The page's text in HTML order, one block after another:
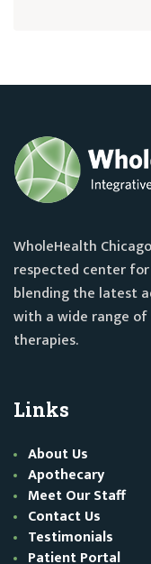
WholeHealth
respected center
blending the latest
with a wide range
therapies.
Links
About Us
Apothecary
Meet Our Staff
Contact Us
Testimonials
Patient Portal